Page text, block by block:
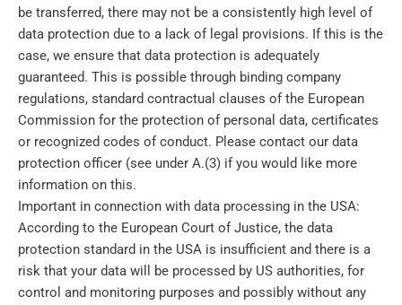
be transferred, there may not be a consistently high level of
data protection due to a lack of legal provisions. If this is the
case, we ensure that data protection is adequately
guaranteed. This is possible through binding company
regulations, standard contractual clauses of the European
Commission for the protection of personal data, certificates
or recognized codes of conduct. Please contact our data
protection officer (see under A.(3) if you would like more
information on this.
Important in connection with data processing in the USA:
According to the European Court of Justice, the data
protection standard in the USA is insufficient and there is a
risk that your data will be processed by US authorities, for
control and monitoring purposes and possibly without any